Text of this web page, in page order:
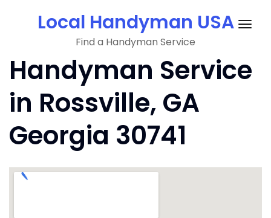
Local Handyman USA
Find a Handyman Service
Handyman Service
in Rossville, GA
Georgia 30741